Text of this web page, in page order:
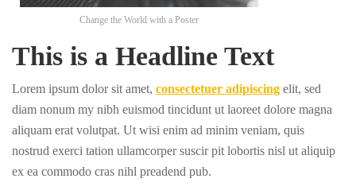
Change the World with a Poster
This is a Headline Text
Lorem ipsum dolor sit amet, consectetuer adipiscing elit, sed
diam nonum my nibh euismod tincidunt ut laoreet dolore magna
aliquam erat volutpat. Ut wisi enim ad minim veniam, quis
nostrud exerci tation ullamcorper suscir pit lobortis nisl ut aliquip
ex ea commodo cras nihl preadend pub.